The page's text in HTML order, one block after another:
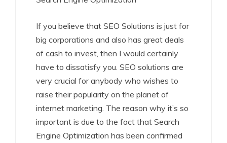
If you believe that SEO Solutions is just for
big corporations and also has great deals
of cash to invest, then I would certainly
have to dissatisfy you. SEO solutions are
very crucial for anybody who wishes to
raise their popularity on the planet of
internet marketing. The reason why it’s so
important is due to the fact that Search
Engine Optimization has been confirmed